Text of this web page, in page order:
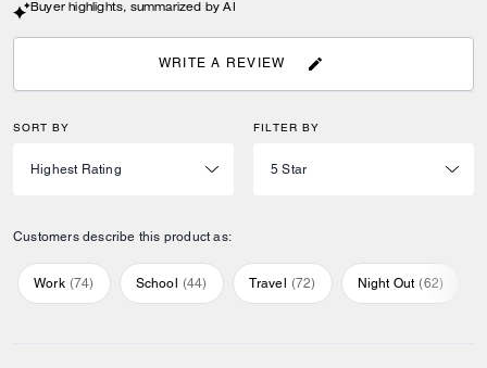
Buyer highlights, summarized by AI
WRITE A REVIEW
SORT BY FILTER BY
Customers describe this product as:
Work (74) School (44) Travel (72) Night Out (62)